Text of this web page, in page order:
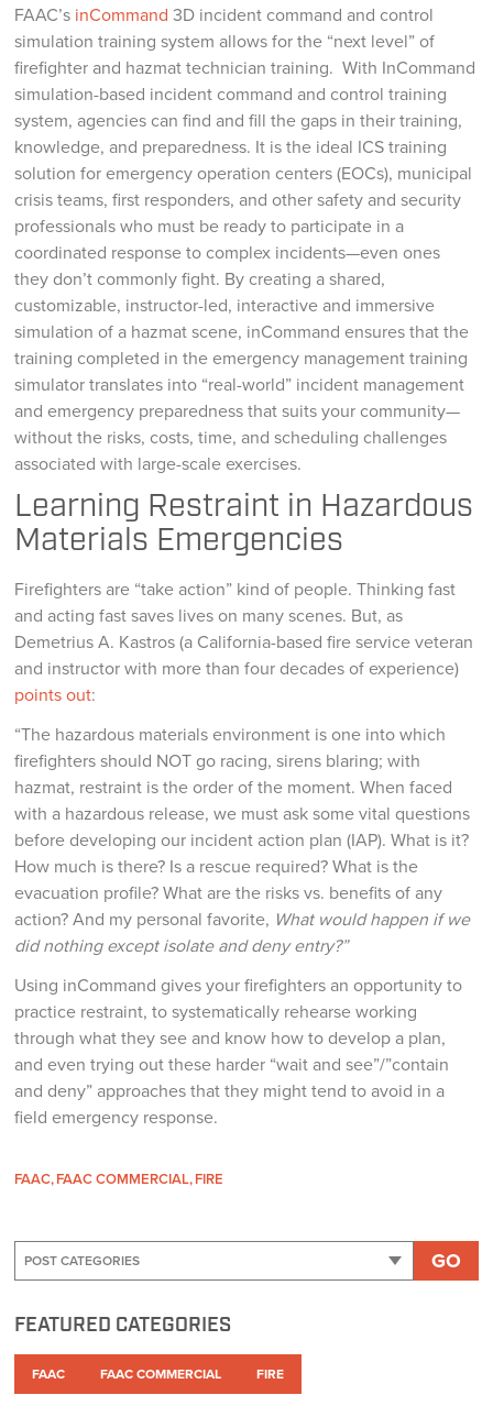
FAAC’s inCommand 3D incident command and control
simulation training system allows for the “next level” of
firefighter and hazmat technician training. With InCommand
simulation-based incident command and control training
system, agencies can find and fill the gaps in their training,
knowledge, and preparedness. It is the ideal ICS training
solution for emergency operation centers (EOCs), municipal
crisis teams, first responders, and other safety and security
professionals who must be ready to participate in a
coordinated response to complex incidents—even ones
they don’t commonly fight. By creating a shared,
customizable, instructor-led, interactive and immersive
simulation of a hazmat scene, inCommand ensures that the
training completed in the emergency management training
simulator translates into “real-world” incident management
and emergency preparedness that suits your community—
without the risks, costs, time, and scheduling challenges
associated with large-scale exercises.
Learning Restraint in Hazardous
Materials Emergencies
Firefighters are “take action” kind of people. Thinking fast
and acting fast saves lives on many scenes. But, as
Demetrius A. Kastros (a California-based fire service veteran
and instructor with more than four decades of experience)
points out:
“The hazardous materials environment is one into which
firefighters should NOT go racing, sirens blaring; with
hazmat, restraint is the order of the moment. When faced
with a hazardous release, we must ask some vital questions
before developing our incident action plan (IAP). What is it?
How much is there? Is a rescue required? What is the
evacuation profile? What are the risks vs. benefits of any
action? And my personal favorite, What would happen if we
did nothing except isolate and deny entry?”
Using inCommand gives your firefighters an opportunity to
practice restraint, to systematically rehearse working
through what they see and know how to develop a plan,
and even trying out these harder “wait and see”/”contain
and deny” approaches that they might tend to avoid in a
field emergency response.
FAAC FAAC COMMERCIAL FIRE
GO
FEATURED CATEGORIES
FAAC FAAC COMMERCIAL FIRE